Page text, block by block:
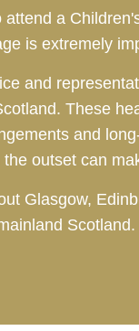
a
is extremely
and
These
and
outset can
Glasgow,
Scotland.